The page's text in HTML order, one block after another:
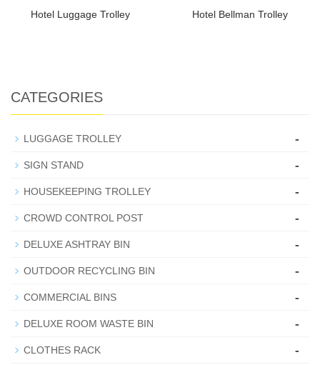
Hotel Luggage Trolley Hotel Bellman Trolley
CATEGORIES
LUGGAGE TROLLEY -
SIGN STAND -
HOUSEKEEPING TROLLEY -
CROWD CONTROL POST -
DELUXE ASHTRAY BIN -
OUTDOOR RECYCLING BIN -
COMMERCIAL BINS -
DELUXE ROOM WASTE BIN -
CLOTHES RACK -